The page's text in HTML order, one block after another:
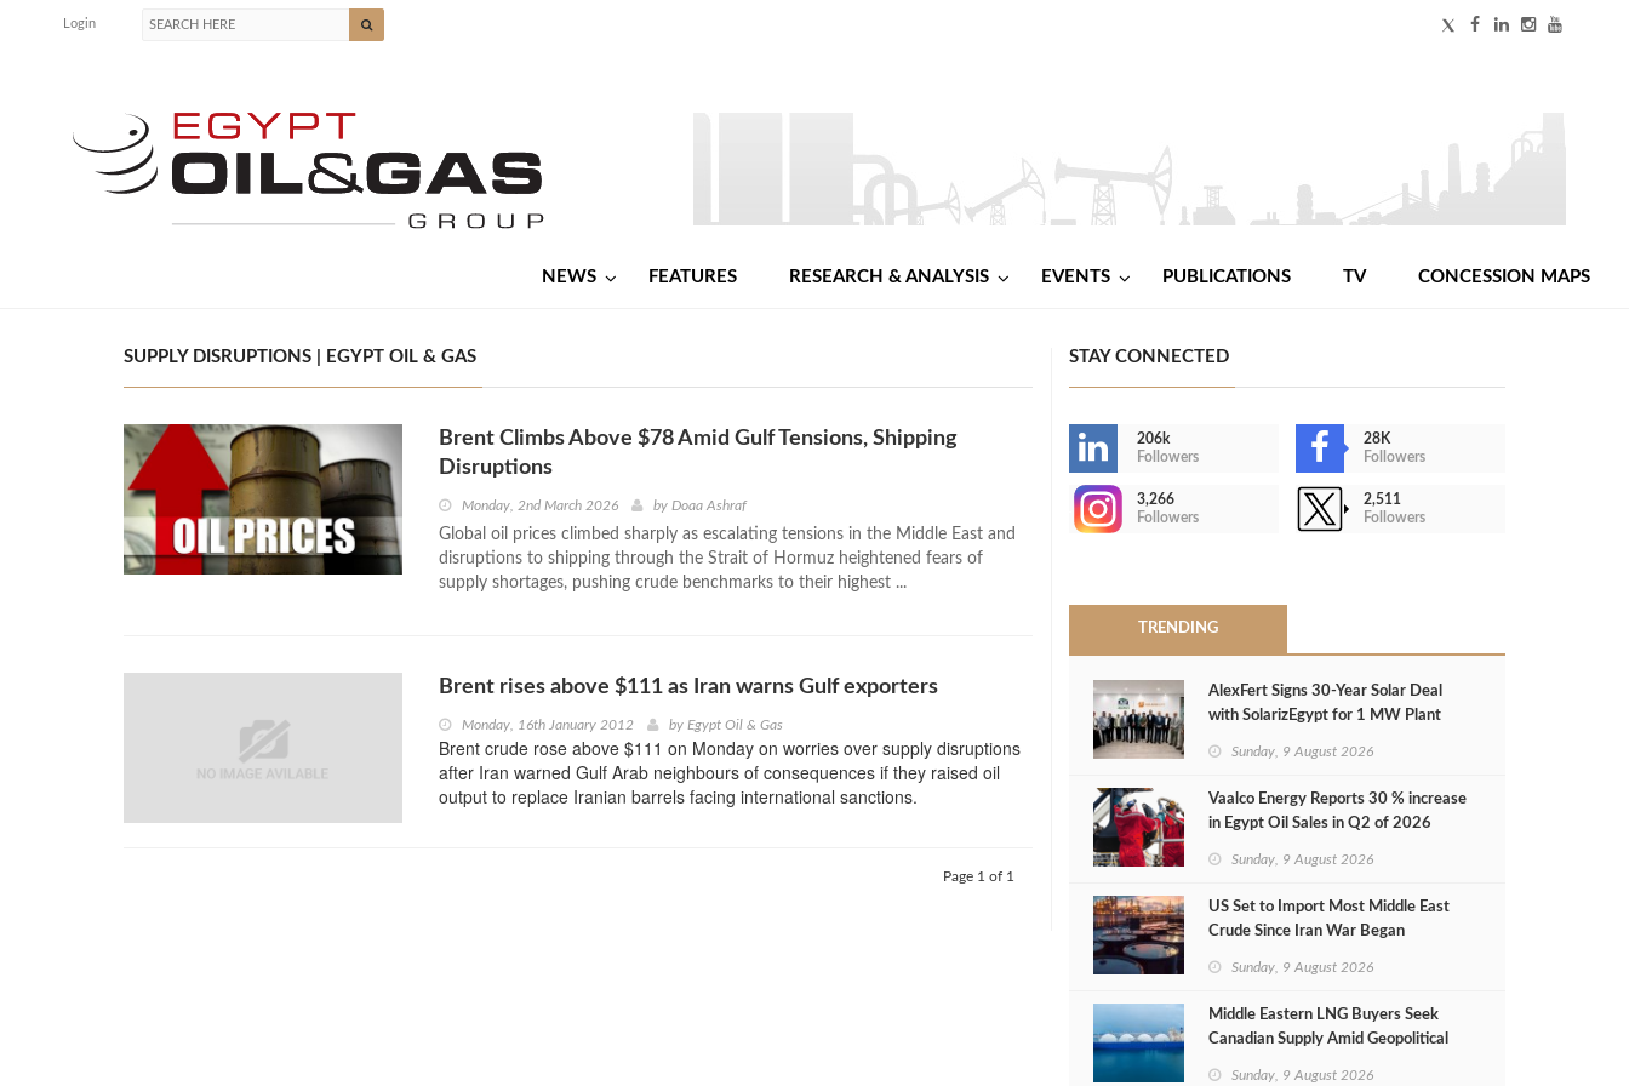
Login
NEWS FEATURES RESEARCH & ANALYSIS EVENTS PUBLICATIONS TV CONCESSION MAPS
SUPPLY DISRUPTIONS | EGYPT OIL & GAS
Brent Climbs Above $78 Amid Gulf Tensions, Shipping
Disruptions
Monday, 2nd March 2026 by Doaa Ashraf
Global oil prices climbed sharply as escalating tensions in the Middle East and
disruptions to shipping through the Strait of Hormuz heightened fears of
supply shortages, pushing crude benchmarks to their highest ...
Brent rises above $111 as Iran warns Gulf exporters
Monday, 16th January 2012 by Egypt Oil & Gas
Brent crude rose above $111 on Monday on worries over supply disruptions
after Iran warned Gulf Arab neighbours of consequences if they raised oil
output to replace Iranian barrels facing international sanctions.
Page 1 of 1
STAY CONNECTED
206k
Followers
28K
Followers
3,266
Followers
2,511
Followers
TRENDING
AlexFert Signs 30‑Year Solar Deal
with SolarizEgypt for 1 MW Plant
Sunday, 9 August 2026
Vaalco Energy Reports 30 % increase
in Egypt Oil Sales in Q2 of 2026
Sunday, 9 August 2026
US Set to Import Most Middle East
Crude Since Iran War Began
Sunday, 9 August 2026
Middle Eastern LNG Buyers Seek
Canadian Supply Amid Geopolitical
Sunday, 9 August 2026